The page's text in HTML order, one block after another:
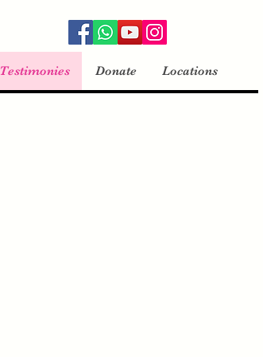
Testimonies Donate Locations